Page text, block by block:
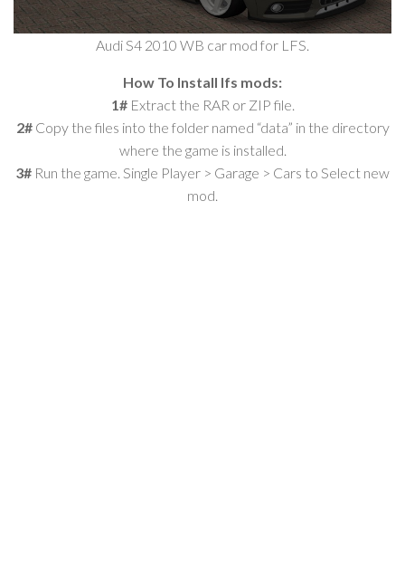
Audi S4 2010 WB car mod for LFS.
How To Install lfs mods:
1#Extract the RAR or ZIP file.
2# Copy the files into the folder named “data” in the directory
where the game is installed.
3# Run the game. Single Player > Garage > Cars to Select new
mod.